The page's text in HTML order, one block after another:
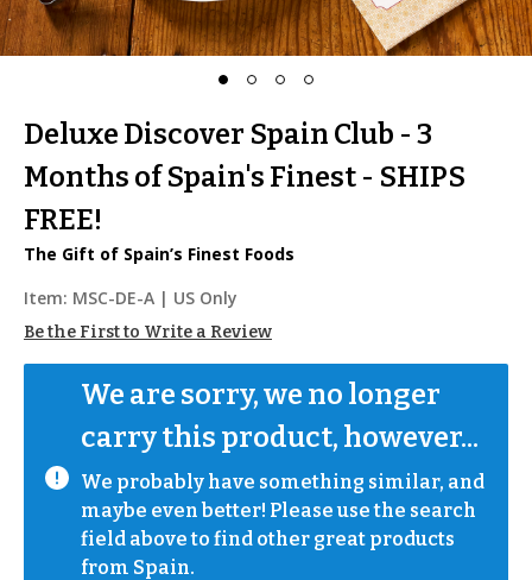
Deluxe Discover Spain Club - 3
Months of Spain's Finest - SHIPS
FREE!
The Gift of Spain’s Finest Foods
Item: MSC-DE-A | US Only
Be the First to Write a Review
We are sorry, we no longer
carry this product, however...
We probably have something similar, and
maybe even better! Please use the search
field above to find other great products
from Spain.